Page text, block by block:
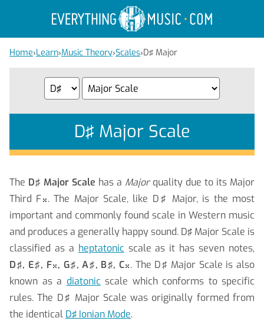
Home›Learn›Music Theory›Scales›D♯ Major
D♯ Major Scale
The D♯ Major Scale has a Majorquality due to its Major
Third F . The Major Scale, like D♯ Major, is the most
important and commonly found scale in Western music
and produces a generally happy sound. D♯ Major Scale is
classified as a heptatonicscale as it has seven notes,
D♯, E♯, F , G♯, A♯, B♯, C. The D♯ Major Scale is also
known as a diatonicscale which conforms to specific
rules. The D♯ Major Scale was originally formed from
the identical D♯ Ionian Mode.